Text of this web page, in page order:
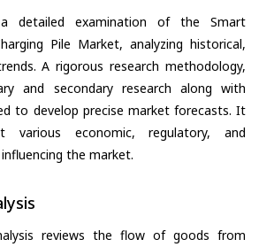
detailed examination of the Smart
Pile Market, analyzing historical,
A rigorous research methodology,
and secondary research along with
to develop precise market forecasts. It
various economic, regulatory, and
the market.
reviews the flow of goods from